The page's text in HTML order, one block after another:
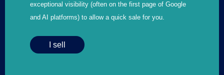
exceptional visibility (often on the first page of Google
and AI platforms) to allow a quick sale for you.
I sell